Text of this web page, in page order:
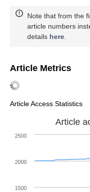
Note that from the
article numbers
details here
Article Metrics
Article Access Statistics
Article
1500
2000
2500